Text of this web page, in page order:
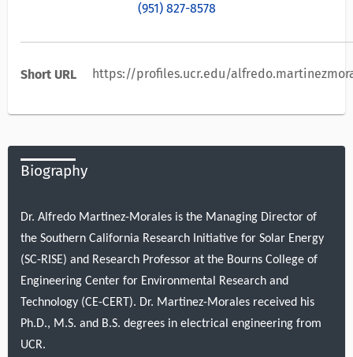
(951) 827-8578
Short URL https://profiles.ucr.edu/
Biography
Dr. Alfredo Martinez-Morales is the Managing Director of
the Southern California Research Initiative for Solar Energy
(SC-RISE) and Research Professor at the Bourns College of
Engineering Center for Environmental Research and
Technology (CE-CERT). Dr. Martinez-Morales received his
Ph.D., M.S. and B.S. degrees in electrical engineering from
UCR.